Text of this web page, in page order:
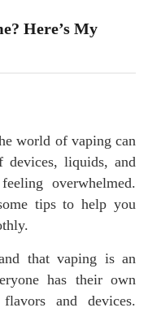
Here’s My
world of vaping can
devices, liquids, and
overwhelmed.
tips to help you
that vaping is an
has their own
and devices.